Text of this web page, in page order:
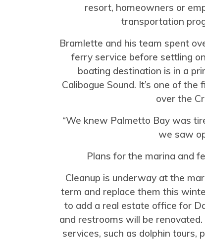
resort, homeowners or
transportation
Bramlette and his team spent
ferry service before settling
boating destination is in a
Calibogue Sound. It’s one of
over the
“We knew Palmetto Bay was
we saw
Plans for the marina and
Cleanup is underway at the
term and replace them this
to add a real estate office for
and restrooms will be
services, such as dolphin